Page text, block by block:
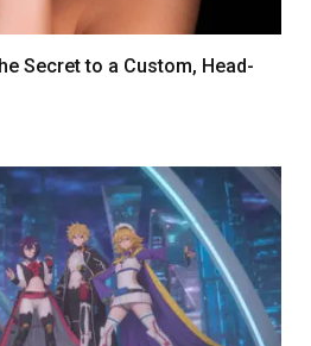
Secret to a Custom, Head-